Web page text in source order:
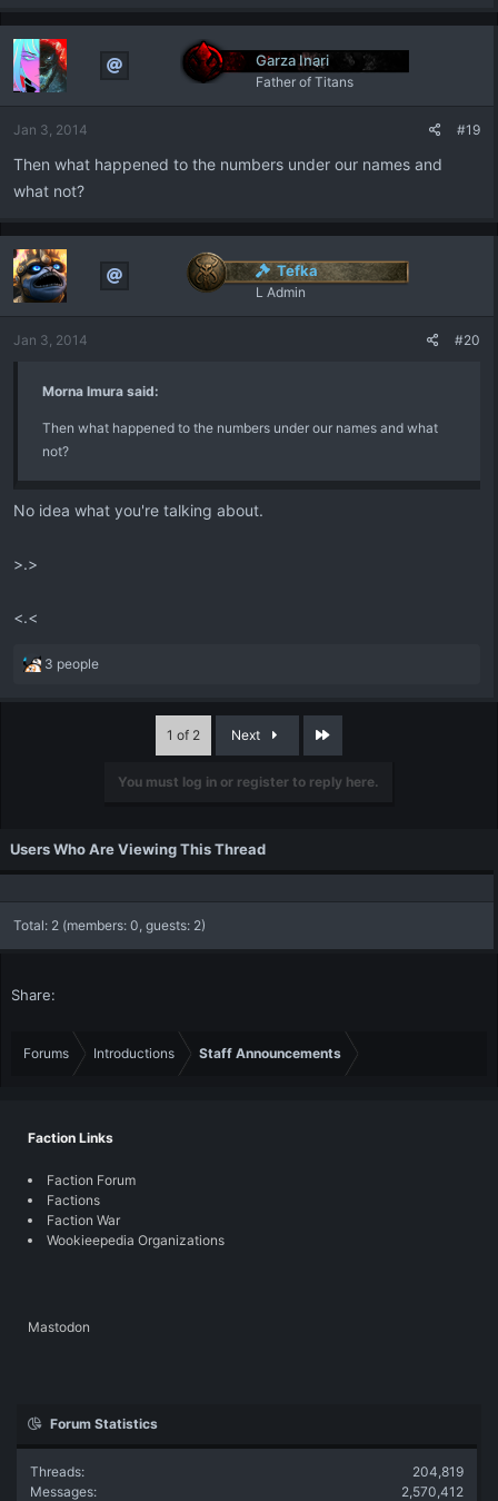
Garza Inari
Father of Titans
Jan 3, 2014 #19
Then what happened to the numbers under our names and
what not?
Tefka
L Admin
Jan 3, 2014 #20
Morna Imura said:
Then what happened to the numbers under our names and what
not?
No idea what you're talking about.
>.>
<.<
R
a
:
3 people
1 of 2 Next
You must log in or register to reply here.
Users Who Are Viewing This Thread
Total: 2 (members: 0, guests: 2)
Share:
Forums Introductions Staff Announcements
Faction Links
Faction Forum
Factions
Faction War
Wookieepedia Organizations
Mastodon
Forum Statistics
Threads
204,819
Messages
2,570,412